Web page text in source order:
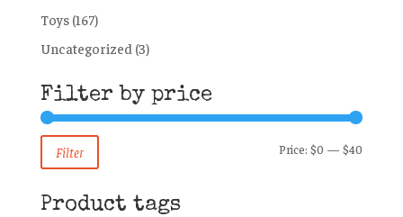
Toys (167)
Uncategorized (3)
Filter by price
Filter Price:$0 —$40
Product tags